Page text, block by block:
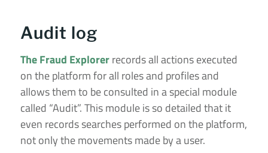
Audit log
The Fraud Explorerrecords all actions executed
on the platform for all roles and profiles and
allows them to be consulted in a special module
called “Audit”. This module is so detailed that it
even records searches performed on the platform,
not only the movements made by a user.